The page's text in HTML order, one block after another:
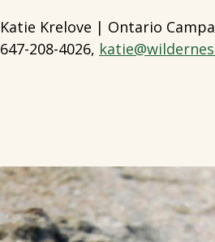
Katie Krelove | Ontario
647-208-4026,